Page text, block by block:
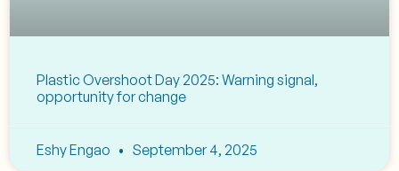
Plastic Overshoot Day 2025: Warning signal,
opportunity for change
Eshy Engao September 4, 2025